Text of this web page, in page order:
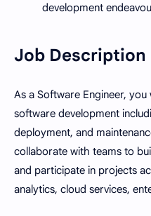
development
Job Description
As a Software Engineer,
software development
deployment, and
collaborate with teams to
and participate in projects
analytics, cloud services,